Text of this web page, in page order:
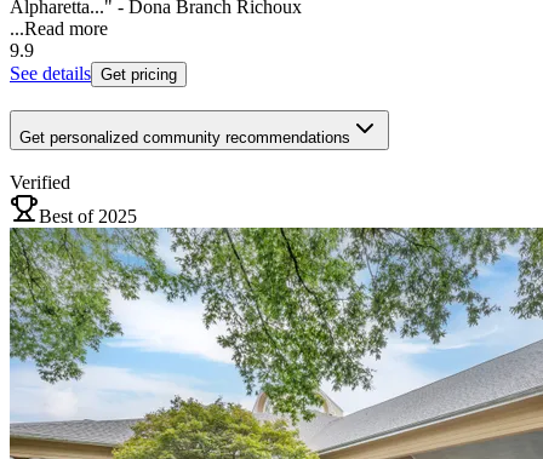
Alpharetta..." - Dona Branch Richoux
...Read more
9.9
See details Get pricing
Get personalized community recommendations
Verified
Best of 2025